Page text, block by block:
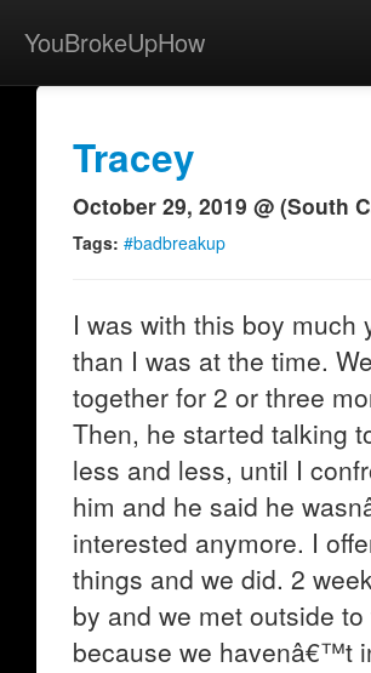
YouBrokeUpHow
Home
Browse
View Activity
Tracey
October 29, 2019 @ (South
Tags: #badbreakup
I was with this boy much
than I was at the time.
together for 2 or three
Then, he started talking
less and less, until I
him and he said he
interested anymore. I
things and we did. 2
by and we met outside
because we havenâ€™t